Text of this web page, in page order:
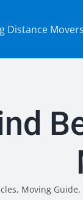
Distance Movers
, Moving Guide,